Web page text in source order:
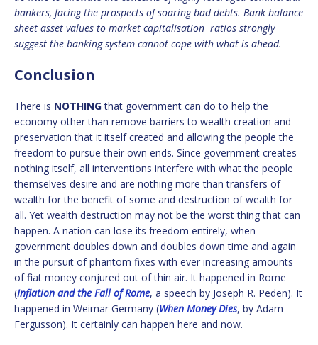
bankers, facing the prospects of soaring bad debts. Bank balance
sheet asset values to market capitalisation ratios strongly
suggest the banking system cannot cope with what is ahead.
Conclusion
There is NOTHINGthat government can do to help the
economy other than remove barriers to wealth creation and
preservation that it itself created and allowing the people the
freedom to pursue their own ends. Since government creates
nothing itself, all interventions interfere with what the people
themselves desire and are nothing more than transfers of
wealth for the benefit of some and destruction of wealth for
all. Yet wealth destruction may not be the worst thing that can
happen. A nation can lose its freedom entirely, when
government doubles down and doubles down time and again
in the pursuit of phantom fixes with ever increasing amounts
of fiat money conjured out of thin air. It happened in Rome
(Inflation and the Fall of Rome, a speech by Joseph R. Peden). It
happened in Weimar Germany (When Money Dies, by Adam
Fergusson). It certainly can happen here and now.